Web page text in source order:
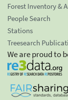
Forest Inventory &
People Search
Stations
Treesearch
We are proud to